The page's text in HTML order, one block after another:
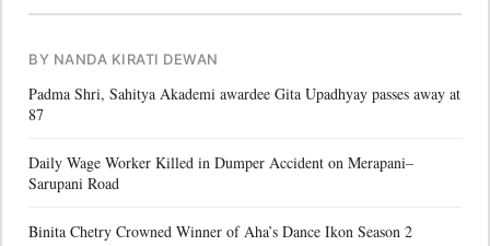
BY NANDA KIRATI DEWAN
Padma Shri, Sahitya Akademi awardee Gita Upadhyay passes away at
87
Daily Wage Worker Killed in Dumper Accident on Merapani–
Sarupani Road
Binita Chetry Crowned Winner of Aha’s Dance Ikon Season 2